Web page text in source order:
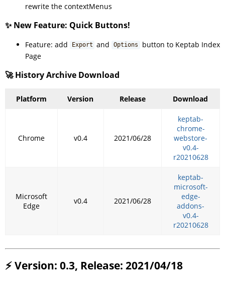
rewrite the contextMenus
✨ New Feature: Quick Buttons!
Feature: add Export and Options
button to Keptab Index
Page
🚀 History Archive Download
Platform Version Release Download
Chrome v0.4 2021/06/28
keptab-
chrome-
webstore-
v0.4-
r20210628
Microsoft
Edge
v0.4 2021/06/28
keptab-
microsoft-
edge-
addons-
v0.4-
r20210628
⚡ Version: 0.3, Release: 2021/04/18